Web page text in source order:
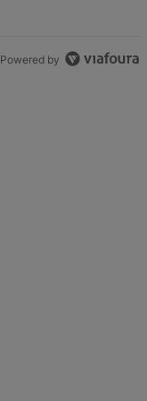
Powered by